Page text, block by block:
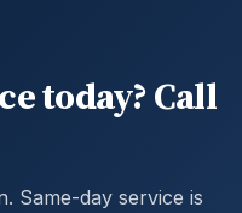
today? Call
Same-day service is